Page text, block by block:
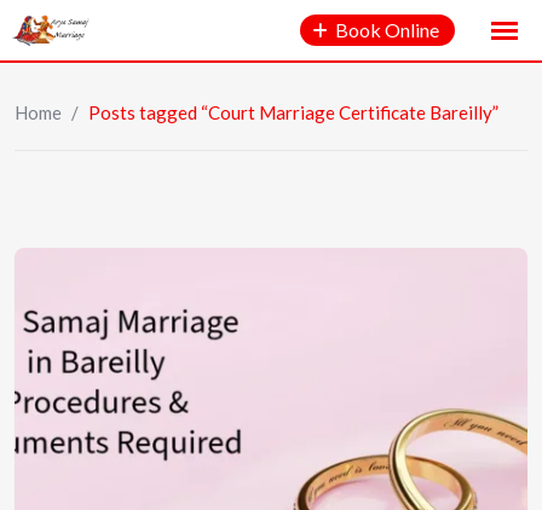
Book Online
Home / Posts tagged “Court Marriage Certificate Bareilly”